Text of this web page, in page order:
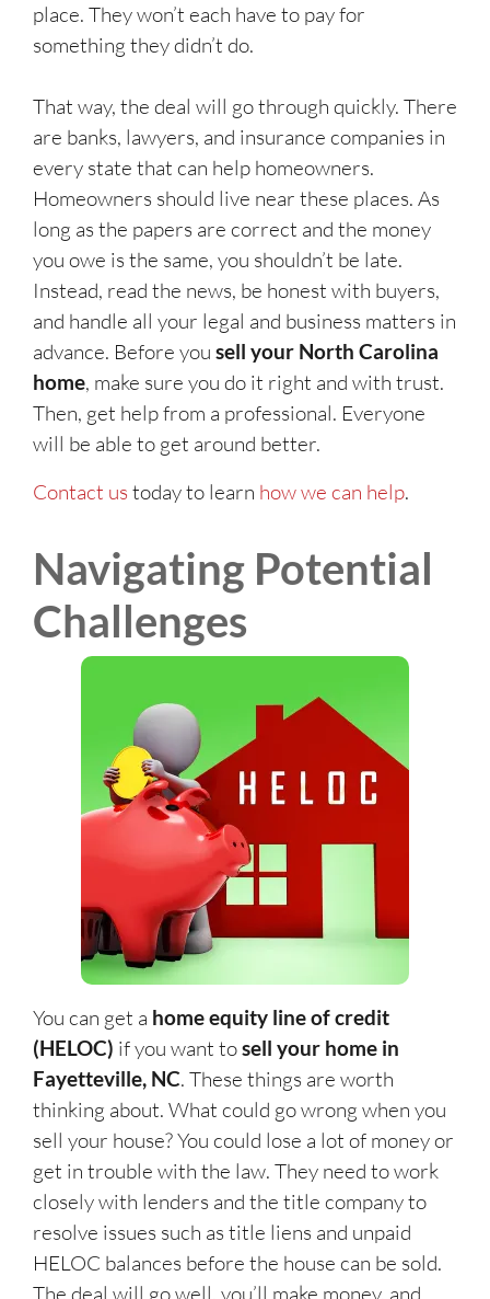
place. They won’t each have to pay for
something they didn’t do.
That way, the deal will go through quickly. There
are banks, lawyers, and insurance companies in
every state that can help homeowners.
Homeowners should live near these places. As
long as the papers are correct and the money
you owe is the same, you shouldn’t be late.
Instead, read the news, be honest with buyers,
and handle all your legal and business matters in
advance. Before you sell your North Carolina
home, make sure you do it right and with trust.
Then, get help from a professional. Everyone
will be able to get around better.
Contact us today to learn how we can help.
Navigating Potential
Challenges
You can get a home equity line of credit
(HELOC) if you want tosell your home in
Fayetteville, NC. These things are worth
thinking about. What could go wrong when you
sell your house? You could lose a lot of money or
get in trouble with the law. They need to work
closely with lenders and the title company to
resolve issues such as title liens and unpaid
HELOC balances before the house can be sold.